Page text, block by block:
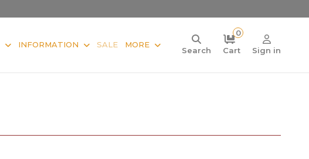
INFORMATION SALE MORE
Search
0
Cart
Sign in